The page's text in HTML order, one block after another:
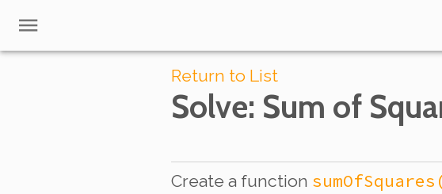
Return to List
Solve: Sum of
Create a function